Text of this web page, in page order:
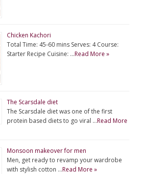
Chicken Kachori
Total Time: 45-60 mins Serves: 4 Course:
Starter Recipe Cuisine: …Read More »
The Scarsdale diet
The Scarsdale diet was one of the first
protein based diets to go viral …Read More
Monsoon makeover for men
Men, get ready to revamp your wardrobe
with stylish cotton …Read More »